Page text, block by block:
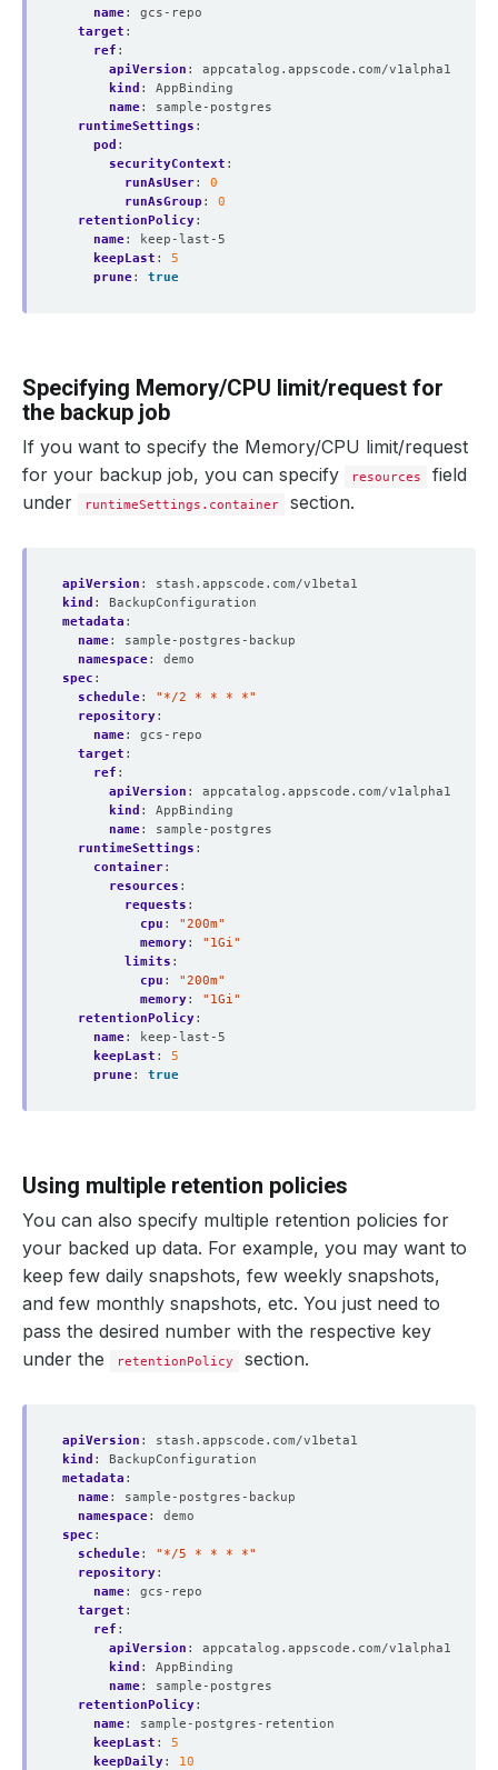
name:
gcs-repo
target :
ref :
apiVersion :
appcatalog.appscode.com/v1alpha1
kind :
AppBinding
name:
sample-postgres
runtimeSettings :
pod :
securityContext :
runAsUser:
0
runAsGroup :
0
retentionPolicy:
name:
keep-last-5
keepLast :
5
prune: true
Specifying Memory/CPU limit/request for
the backup job
If you want to specify the Memory/CPU limit/request
for your backup job, you can specify
resources
field
under
runtimeSettings.container section.
apiVersion :
stash.appscode.com/v1beta1
kind :
BackupConfiguration
metadata :
name:
sample-postgres-backup
namespace:
demo
spec :
schedule:
"*/2 * * * *"
repository:
name:
gcs-repo
target :
ref :
apiVersion :
appcatalog.appscode.com/v1alpha1
kind :
AppBinding
name:
sample-postgres
runtimeSettings :
container:
resources :
requests :
cpu :
"200m"
memory:
"1Gi"
limits :
cpu :
"200m"
memory:
"1Gi"
retentionPolicy:
name:
keep-last-5
keepLast :
5
prune: true
Using multiple retention policies
You can also specify multiple retention policies for
your backed up data. For example, you may want to
keep few daily snapshots, few weekly snapshots,
and few monthly snapshots, etc. You just need to
pass the desired number with the respective key
under the
retentionPolicy section.
apiVersion :
stash.appscode.com/v1beta1
kind :
BackupConfiguration
metadata :
name:
sample-postgres-backup
namespace:
demo
spec :
schedule:
"*/5 * * * *"
repository:
name:
gcs-repo
target :
ref :
apiVersion :
appcatalog.appscode.com/v1alpha1
kind :
AppBinding
name:
sample-postgres
retentionPolicy:
name:
sample-postgres-retention
keepLast :
5
keepDaily:
10